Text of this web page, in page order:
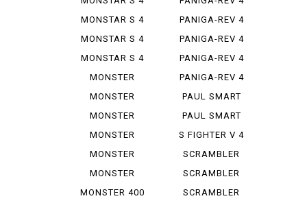
MONSTAR S 4
R
MONSTAR S 4
R TEST...
MONSTAR S 4
RS TES...
MONSTER
1000 SIE
MONSTER
1100
MONSTER
1100 EVO
MONSTER
1100 S
MONSTER
1200
MONSTER
1200 S
MONSTER 400
S CORSE
PANIGA-REV 4
SP 2
PANIGA-REV 4
SPEC ...
PANIGA-REV 4
SPECI...
PANIGA-REV 4
WCR
PAUL SMART
1000
PAUL SMART
1000 LE
S FIGHTER V 4
LAMB...
SCRAMBLER
CLASSIC
SCRAMBLER
DESERT SU
SCRAMBLER